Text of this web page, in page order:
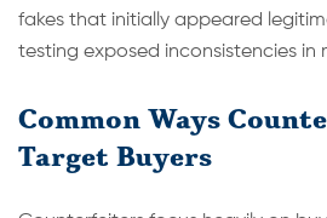
fakes that initially appeared
testing exposed inconsistencies in
Common Ways
Target Buyers